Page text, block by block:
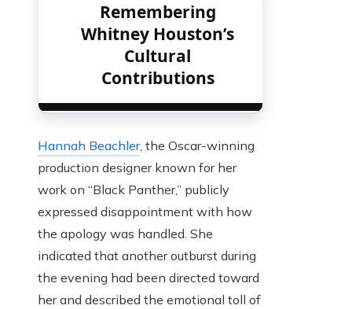
Remembering
Whitney Houston’s
Cultural
Contributions
Hannah Beachler, the Oscar-winning
production designer known for her
work on “Black Panther,” publicly
expressed disappointment with how
the apology was handled. She
indicated that another outburst during
the evening had been directed toward
her and described the emotional toll of